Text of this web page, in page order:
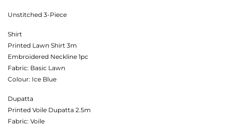
Unstitched 3-Piece
Shirt
Printed Lawn Shirt 3m
Embroidered Neckline 1pc
Fabric: Basic Lawn
Colour: Ice Blue
Dupatta
Printed Voile Dupatta 2.5m
Fabric: Voile